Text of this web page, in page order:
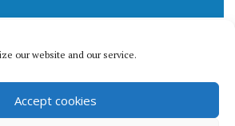
our website and our service.
Accept cookies
Arnold Stern. All rights
policy.